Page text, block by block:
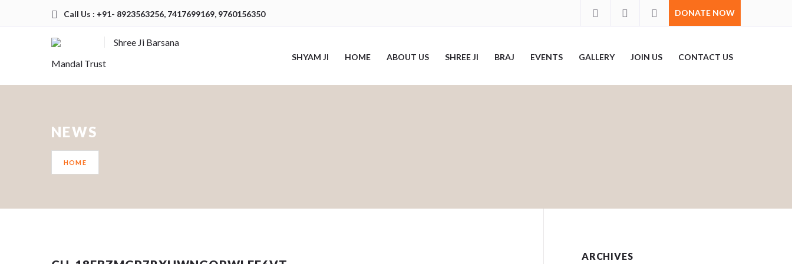
Call Us : +91- 8923563256, 7417699169, 9760156350 DONATE NOW
Shree Ji Barsana
Mandal Trust
SHYAM JI HOME ABOUT US SHREE JI BRAJ EVENTS GALLERY JOIN US CONTACT US
NEWS
HOME
ARCHIVES